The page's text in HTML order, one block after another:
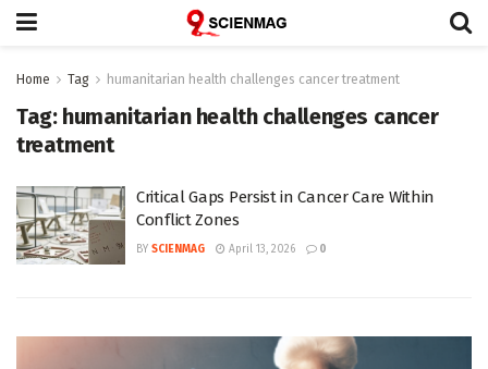
Home Tag humanitarian health challenges cancer treatment
Tag: humanitarian health challenges cancer
treatment
Critical Gaps Persist in Cancer Care Within
Conflict Zones
BY SCIENMAG April 13, 2026 0